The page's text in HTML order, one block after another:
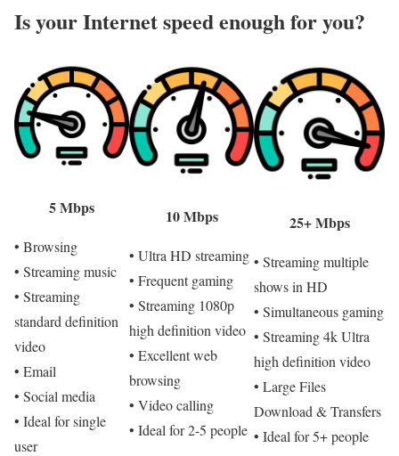
Is your Internet speed enough for you?​
5 Mbps
• Browsing
• Streaming music
• Streaming
standard definition
video
• Email
• Social media
• Ideal for single
user
10 Mbps
• Ultra HD streaming
• Frequent gaming
• Streaming 1080p
high definition video
• Excellent web
browsing
• Video calling
• Ideal for 2-5 people
25+ Mbps
• Streaming multiple
shows in HD
• Simultaneous gaming
• Streaming 4k Ultra
high definition video
• Large Files
Download & Transfers
• Ideal for 5+ people